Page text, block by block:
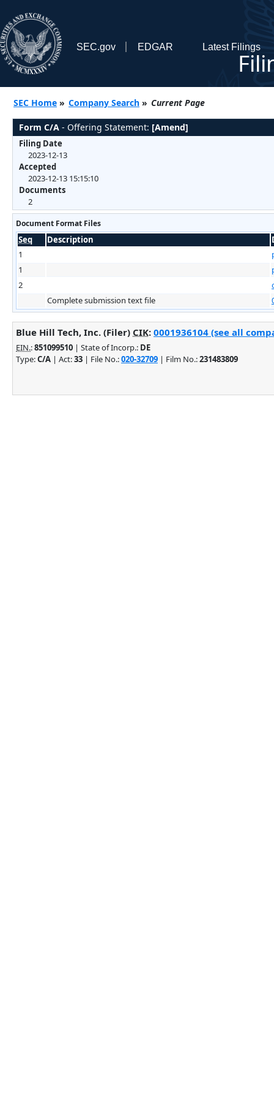
SEC.gov EDGAR Latest Filings
SEC Home » Company Search » Current Page
Form C/A - Offering Statement: [Amend]
Filing Date
2023-12-13
Accepted
2023-12-13 15:15:10
Documents
2
Document Format Files
Seq Description
1
1
2
Complete submission text file
Blue Hill Tech, Inc. (Filer) CIK: 0001936104 (see all
EIN.:851099510 | State of Incorp.: DE
Type:C/A | Act:33 | File No.:020-32709 | Film No.:231483809